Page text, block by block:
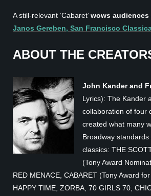
A still-relevant ‘Cabaret’wows audiences
Janos Gereben, San Francisco
ABOUT THE
John Kander and
Lyrics): The Kander
collaboration of four
created what many
Broadway
classics: THE
(Tony Award
RED MENACE, CABARET (Tony Award
HAPPY TIME, ZORBA, 70 GIRLS 70,